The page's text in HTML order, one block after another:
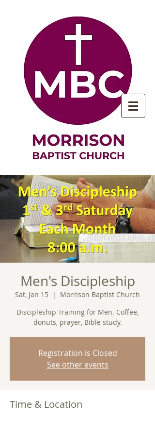
Men's Discipleship
Sat, Jan 15
  |
Morrison Baptist Church
Discipleship Training for Men. Coffee,
donuts, prayer, Bible study.
Registration is Closed
See other events
Time & Location